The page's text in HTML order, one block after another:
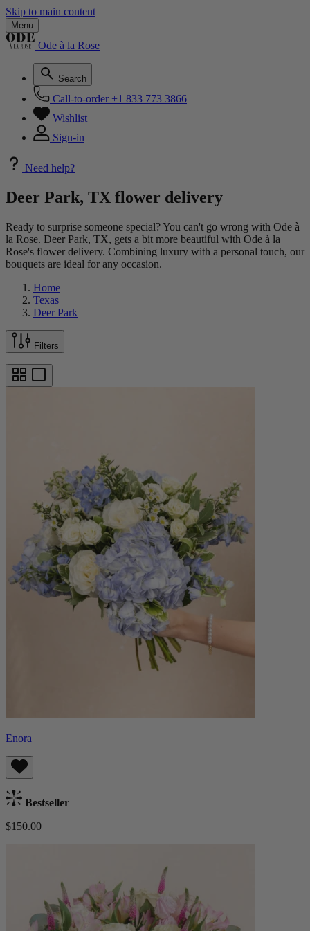
Skip to main content
Menu
Ode à la Rose
Search
Call-to-order +1 833 773 3866
Wishlist
Sign-in
Need help?
Deer Park, TX flower delivery
Ready to surprise someone special? You can't go wrong with Ode à
la Rose. Deer Park, TX, gets a bit more beautiful with Ode à la
Rose's flower delivery. Combining luxury with a personal touch, our
bouquets are ideal for any occasion.
Home
Texas
Deer Park
Filters
Enora
Bestseller
$150.00